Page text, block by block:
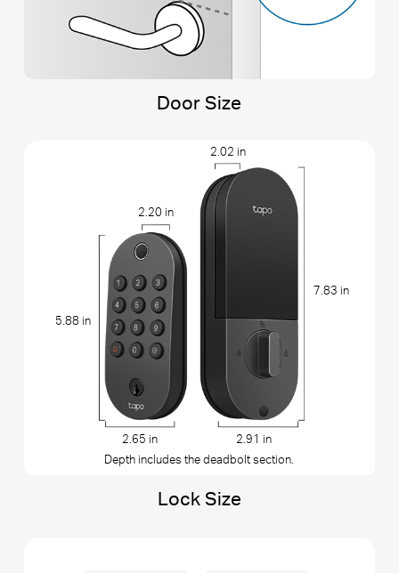
Door Size
Depth includes the deadbolt section.
5.88 in
2.20 in
2.65 in 2.91 in
7.83 in
2.02 in
Lock Size